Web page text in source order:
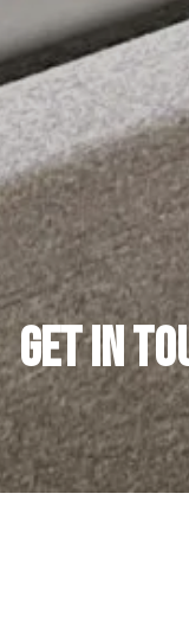
GET IN